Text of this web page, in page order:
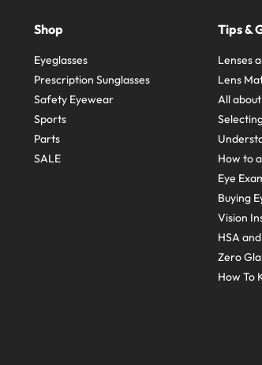
Shop
Eyeglasses
Prescription Sunglasses
Safety Eyewear
Sports
Parts
SALE
Tips &
Lenses
Lens
All
How to
Eye
Buying
Vision
HSA
Zero
How To